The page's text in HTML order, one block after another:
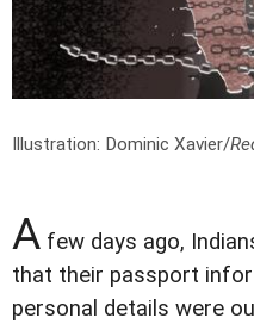
Illustration: Dominic Xavier/
A few days ago,
that their passport
personal details were